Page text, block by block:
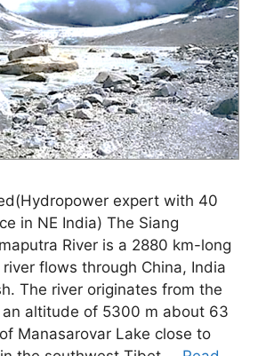
expert with 40
in NE India) The Siang
River is a 2880 km-long
flows through China, India
The river originates from the
an altitude of 5300 m about 63
Manasarovar Lake close to